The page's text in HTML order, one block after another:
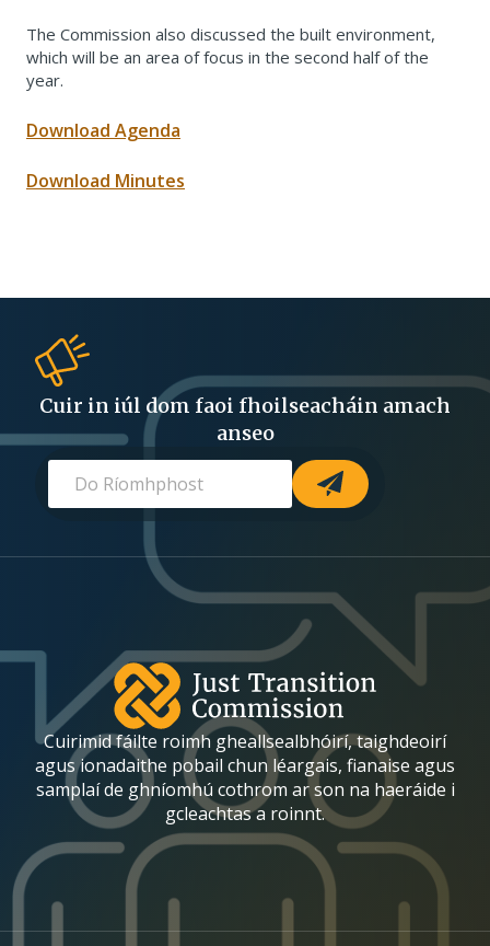
The Commission also discussed the built environment,
which will be an area of focus in the second half of the
year.
Download Agenda
Download Minutes
Cuir in iúl dom faoi fhoilseacháin amach
anseo
í
o
h
p
h
t
R
í
o
m
h
p
h
o
s
í
o
o
h
(required)
-
Cuirimid fáilte roimh gheallsealbhóirí, taighdeoirí
agus ionadaithe pobail chun léargais, fianaise agus
samplaí de ghníomhú cothrom ar son na haeráide i
gcleachtas a roinnt.